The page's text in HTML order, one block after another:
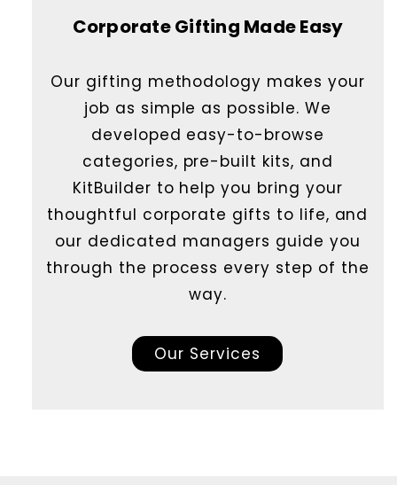
Corporate Gifting Made Easy
Our gifting methodology makes your
job as simple as possible. We
developed easy-to-browse
categories, pre-built kits, and
KitBuilder to help you bring your
thoughtful corporate gifts to life, and
our dedicated managers guide you
through the process every step of the
way.
Our Services